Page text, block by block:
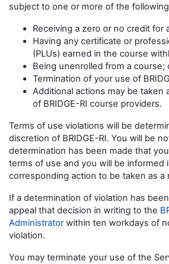
subject to one or more of the
Receiving a zero or no credit for
Having any certificate or
(PLUs) earned in the course
Being unenrolled from a course;
Termination of your use of
Additional actions may be taken
of BRIDGE-RI course providers.
Terms of use violations will be
discretion of BRIDGE-RI. You will be
determination has been made that
terms of use and you will be informed
corresponding action to be taken as a
If a determination of violation has
appeal that decision in writing to the
Administratorwithin ten workdays of
violation.
You may terminate your use of the